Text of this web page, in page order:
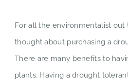
For all the environmentalist out
thought about purchasing a
There are many benefits to
plants. Having a drought